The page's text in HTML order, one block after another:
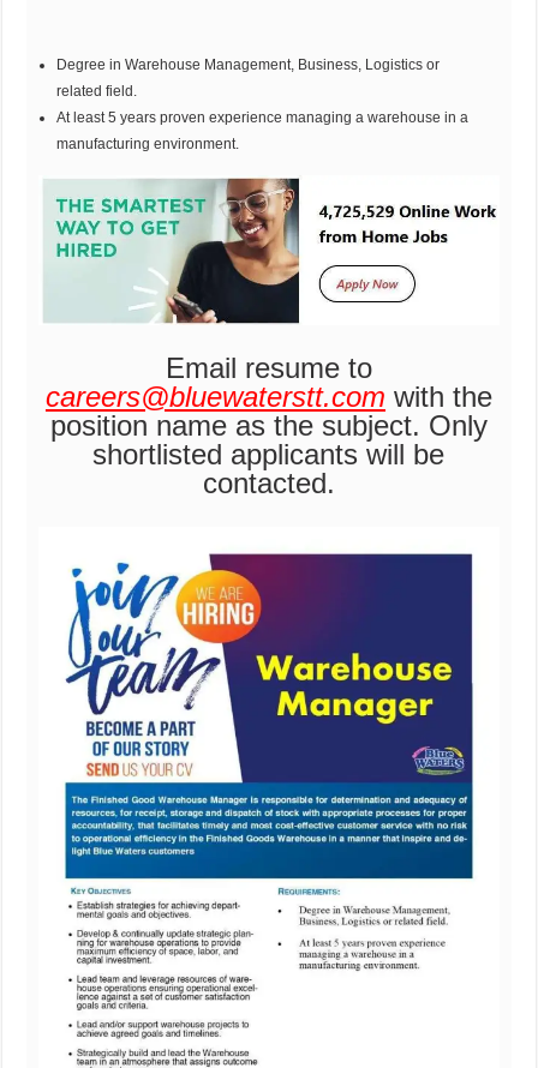
Degree in Warehouse Management, Business, Logistics or
related field.
At least 5 years proven experience managing a warehouse in a
manufacturing environment.
Email resume to
careers@bluewaterstt.com with the
position name as the subject. Only
shortlisted applicants will be
contacted.